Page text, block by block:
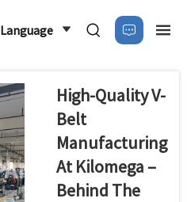
Language
High-Quality V-
Belt
Manufacturing
At Kilomega –
Behind The